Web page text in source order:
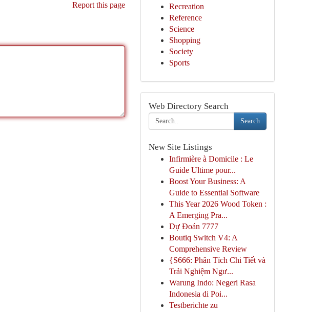
Report this page
Recreation
Reference
Science
Shopping
Society
Sports
Web Directory Search
Search
New Site Listings
Infirmière à Domicile : Le
Guide Ultime pour...
Boost Your Business: A
Guide to Essential Software
This Year 2026 Wood Token :
A Emerging Pra...
Dự Đoán 7777
Boutiq Switch V4: A
Comprehensive Review
{S666: Phân Tích Chi Tiết và
Trải Nghiệm Ngư...
Warung Indo: Negeri Rasa
Indonesia di Poi...
Testberichte zu